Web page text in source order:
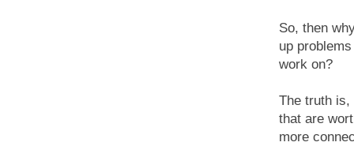
So, then
up
work on?
The truth is,
that are
more